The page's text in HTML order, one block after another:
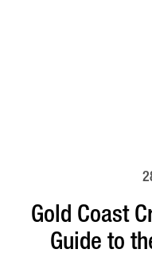
Gold Coast
Guide to